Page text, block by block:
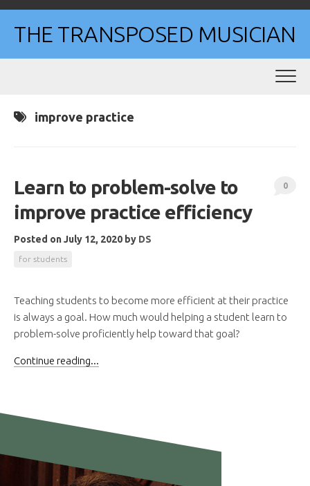
content
THE TRANSPOSED MUSICIAN
improve practice
Learn to problem-solve to
improve practice efficiency
Posted on July 12, 2020 by DS
for students
0
Teaching students to become more efficient at their practice
is always a goal. How much would helping a student learn to
problem-solve proficiently help toward that goal?
Continue reading...